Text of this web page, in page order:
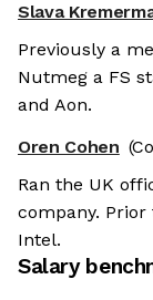
Slava
Previously a
Nutmeg a FS
and Aon.
Oren Cohen
Ran the UK
company. Prior
Intel.
Salary